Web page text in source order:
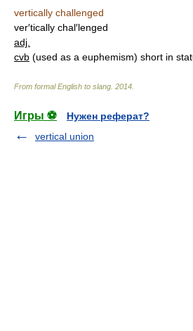
vertically challenged
ver′tically chal′lenged
adj.
cvb (used as a euphemism) short in
From formal English to slang 2014
Игры ⚽
Нужен реферат?
vertical union